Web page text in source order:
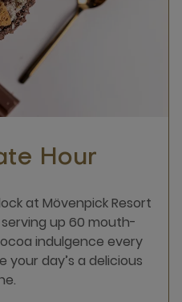
Hour
at Mövenpick Resort
serving up 60 mouth-
indulgence every
your day’s a delicious